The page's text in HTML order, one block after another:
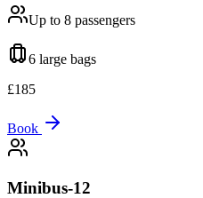
Up to 8 passengers
6 large bags
£185
Book
Minibus-12